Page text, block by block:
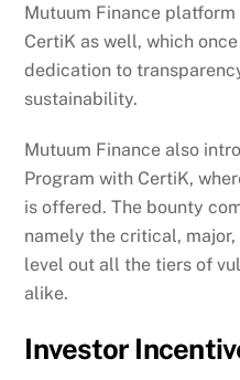
Mutuum Finance
CertiK as well, which
dedication to
sustainability.
Mutuum Finance also
Program with CertiK,
is offered. The bounty
namely the critical,
level out all the tiers of
alike.
Investor